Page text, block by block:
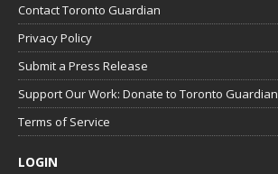
Contact Toronto Guardian
Privacy Policy
Submit a Press Release
Support Our Work: Donate to Toronto Guardian
Terms of Service
LOGIN